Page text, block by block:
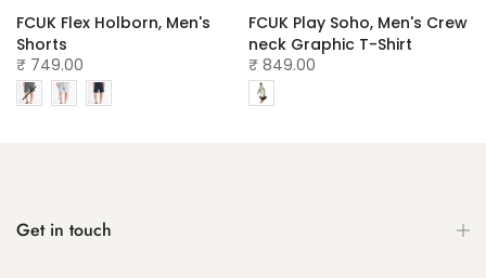
FCUK Flex Holborn, Men's
Shorts
₹ 749.00
FCUK Play Soho, Men's Crew
neck Graphic T-Shirt
₹ 849.00
Get in touch